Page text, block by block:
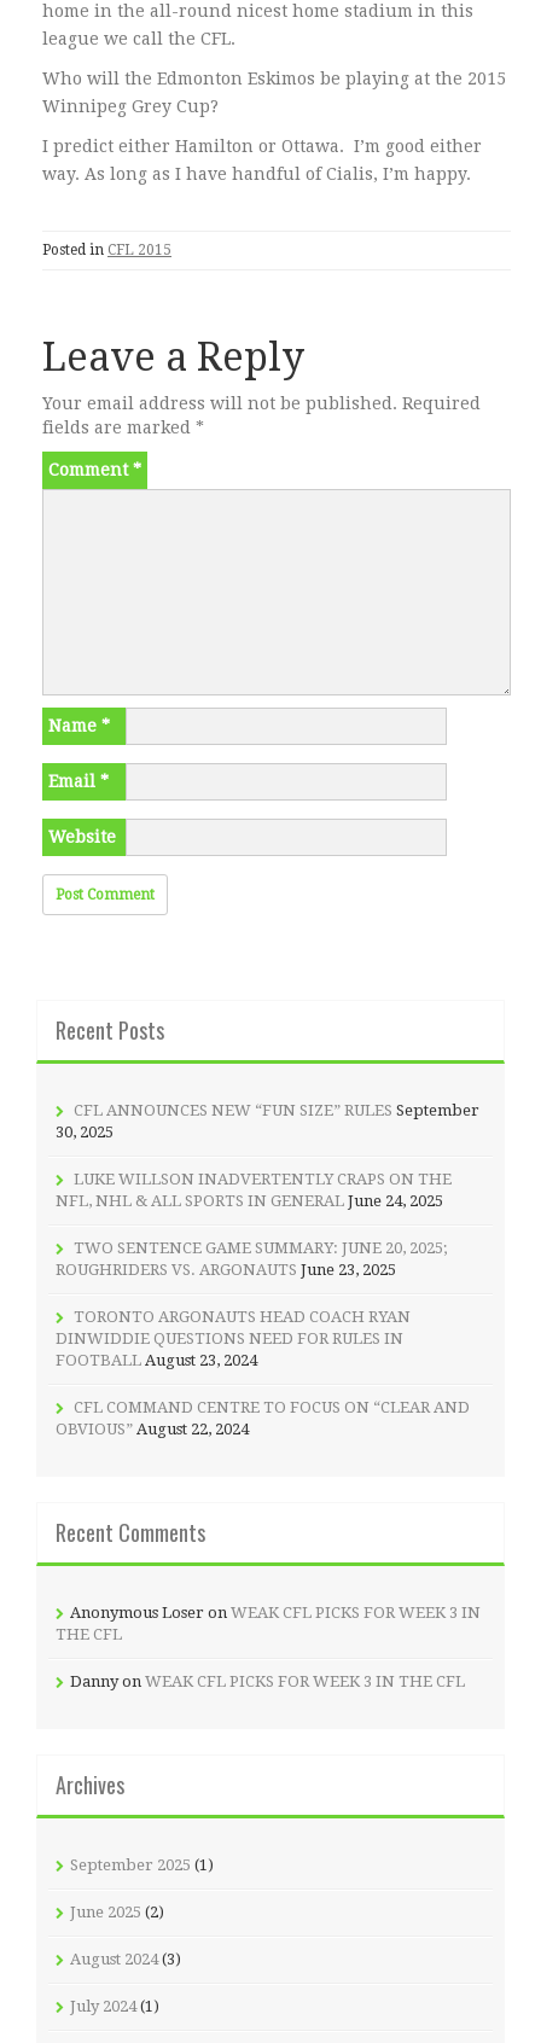
home in the all-round nicest home stadium in this
league we call the CFL.
Who will the Edmonton Eskimos be playing at the 2015
Winnipeg Grey Cup?
I predict either Hamilton or Ottawa. I’m good either
way. As long as I have handful of Cialis, I’m happy.
Posted in CFL 2015
Leave a Reply
Your email address will not be published. Required
fields are marked *
Comment*
Name *
Email *
Website
Recent Posts
CFL ANNOUNCES NEW “FUN SIZE” RULES September
30, 2025
LUKE WILLSON INADVERTENTLY CRAPS ON THE
NFL, NHL & ALL SPORTS IN GENERAL June 24, 2025
TWO SENTENCE GAME SUMMARY: JUNE 20, 2025;
ROUGHRIDERS VS. ARGONAUTS June 23, 2025
TORONTO ARGONAUTS HEAD COACH RYAN
DINWIDDIE QUESTIONS NEED FOR RULES IN
FOOTBALL August 23, 2024
CFL COMMAND CENTRE TO FOCUS ON “CLEAR AND
OBVIOUS” August 22, 2024
Recent Comments
Anonymous Loser on WEAK CFL PICKS FOR WEEK 3 IN
THE CFL
Dannyon WEAK CFL PICKS FOR WEEK 3 IN THE CFL
Archives
September 2025 (1)
June 2025 (2)
August 2024(3)
July 2024(1)